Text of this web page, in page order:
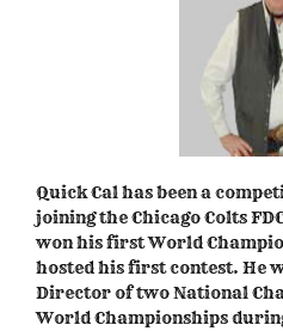
Quick Cal has been a
joining the Chicago Colts
won his first World
hosted his first contest. He
Director of two National
World Championships